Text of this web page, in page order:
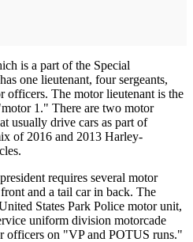
is a part of the Special
one lieutenant, four sergeants,
officers. The motor lieutenant is the
1." There are two motor
usually drive cars as part of
of 2016 and 2013 Harley-
requires several motor
and a tail car in back. The
States Park Police motor unit,
uniform division motorcade
officers on "VP and POTUS runs."